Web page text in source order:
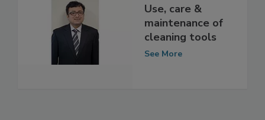
Use, care &
maintenance of
cleaning tools